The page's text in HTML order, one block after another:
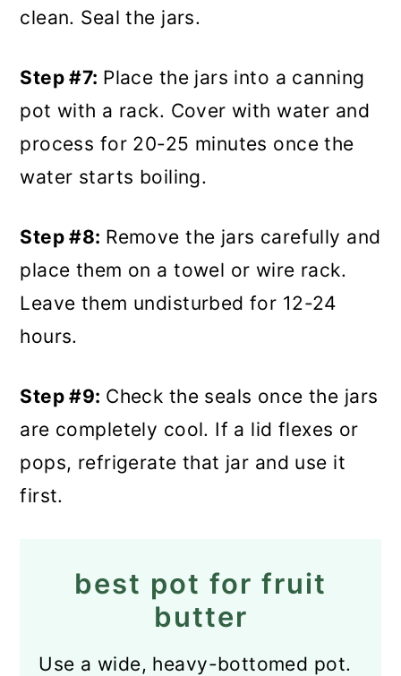
clean. Seal the jars.
Step #7: Place the jars into a canning
pot with a rack. Cover with water and
process for 20-25 minutes once the
water starts boiling.
Step #8: Remove the jars carefully and
place them on a towel or wire rack.
Leave them undisturbed for 12-24
hours.
Step #9: Check the seals once the jars
are completely cool. If a lid flexes or
pops, refrigerate that jar and use it
first.
best pot for fruit
butter
Use a wide, heavy-bottomed pot.